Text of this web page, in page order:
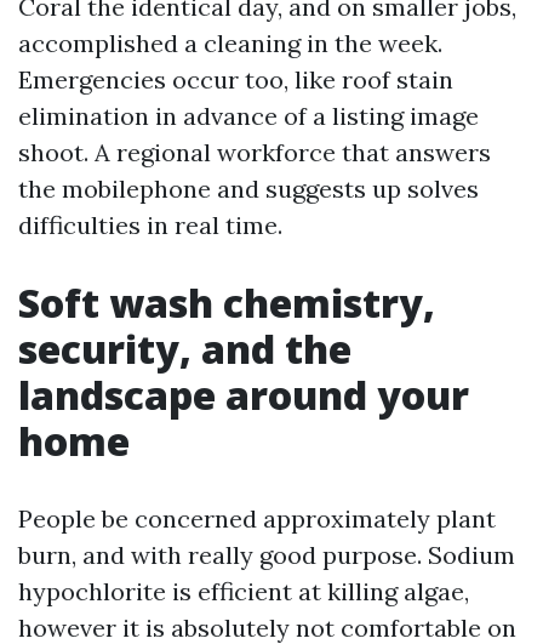
Coral the identical day, and on smaller jobs,
accomplished a cleaning in the week.
Emergencies occur too, like roof stain
elimination in advance of a listing image
shoot. A regional workforce that answers
the mobilephone and suggests up solves
difficulties in real time.
Soft wash chemistry,
security, and the
landscape around your
home
People be concerned approximately plant
burn, and with really good purpose. Sodium
hypochlorite is efficient at killing algae,
however it is absolutely not comfortable on